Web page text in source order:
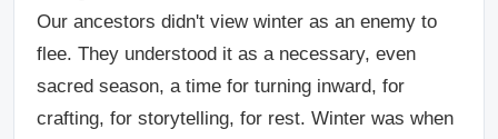
Our ancestors didn't view winter as an enemy to
flee. They understood it as a necessary, even
sacred season, a time for turning inward, for
crafting, for storytelling, for rest. Winter was when